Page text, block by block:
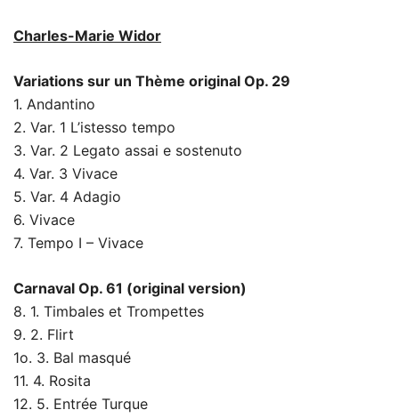
Charles-Marie Widor
Variations sur un Thème original Op. 29
1. Andantino
2. Var. 1 L’istesso tempo
3. Var. 2 Legato assai e sostenuto
4. Var. 3 Vivace
5. Var. 4 Adagio
6. Vivace
7. Tempo I – Vivace
Carnaval Op. 61 (original version)
8. 1. Timbales et Trompettes
9. 2. Flirt
1o. 3. Bal masqué
11. 4. Rosita
12. 5. Entrée Turque